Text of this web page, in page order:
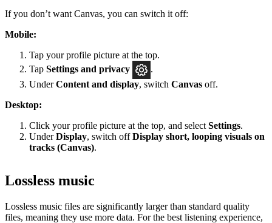
If you don’t want Canvas, you can switch it off:
Mobile:
Tap your profile picture at the top.
Tap Settings and privacy
.
UnderContent and display, switch Canvas off.
Desktop:
Click your profile picture at the top, and select Settings.
UnderDisplay, switch offDisplay short, looping visuals on
tracks (Canvas).
Lossless music
Lossless music files are significantly larger than standard quality
files, meaning they use more data. For the best listening experience,